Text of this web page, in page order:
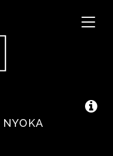
Toggle
NYOKA